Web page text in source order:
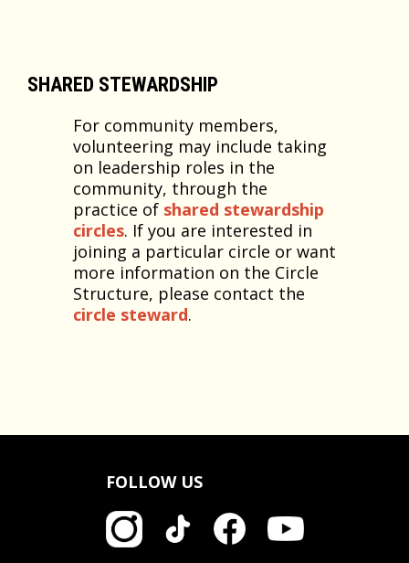
SHARED STEWARDSHIP
For community members,
volunteering may include taking
on leadership roles in the
community, through the
practice of shared stewardship
circles. If you are interested in
joining a particular circle or want
more information on the Circle
Structure, please contact the
circle steward.
FOLLOW US